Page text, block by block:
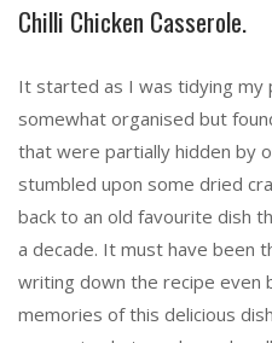
Chilli Chicken Casserole.
It started as I was tidying my
somewhat organised but
that were partially hidden by
stumbled upon some dried
back to an old favourite dish
a decade. It must have been
writing down the recipe even
memories of this delicious